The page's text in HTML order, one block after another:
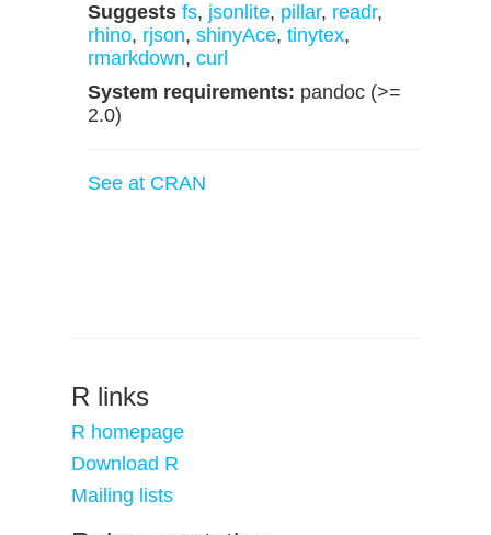
Suggests fs, jsonlite, pillar, readr,
rhino, rjson, shinyAce, tinytex,
rmarkdown, curl
System requirements: pandoc (>=
2.0)
See at CRAN
R links
R homepage
Download R
Mailing lists